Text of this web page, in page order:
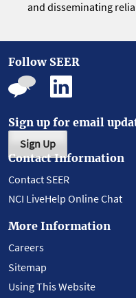
and disseminating
Follow SEER
Sign up for email
Sign Up
Contact Information
Contact SEER
NCI LiveHelp Online Chat
More Information
Careers
Sitemap
Using This Website